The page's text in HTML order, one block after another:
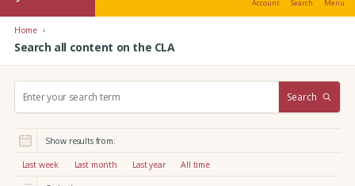
Account Search Menu
Home
Search all content on the CLA
r
:
Search
Show results from:
Last week Last month Last year All time